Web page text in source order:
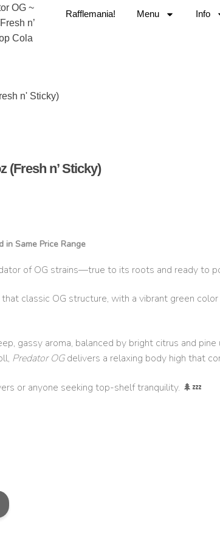
Rafflemania! Menu Info
(Fresh n’ Sticky)
Same Price Range
of OG strains—true to its roots and ready to
classic OG structure, with a vibrant green
gassy aroma, balanced by bright citrus and
Predator OGdelivers a relaxing body high that
or anyone seeking top-shelf tranquility. 🌲💤